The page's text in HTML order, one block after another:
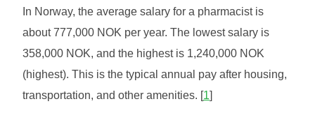
In Norway, the average salary for a pharmacist is
about 777,000 NOK per year. The lowest salary is
358,000 NOK, and the highest is 1,240,000 NOK
(highest). This is the typical annual pay after housing,
transportation, and other amenities. [1]